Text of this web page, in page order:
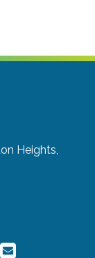
Heights,